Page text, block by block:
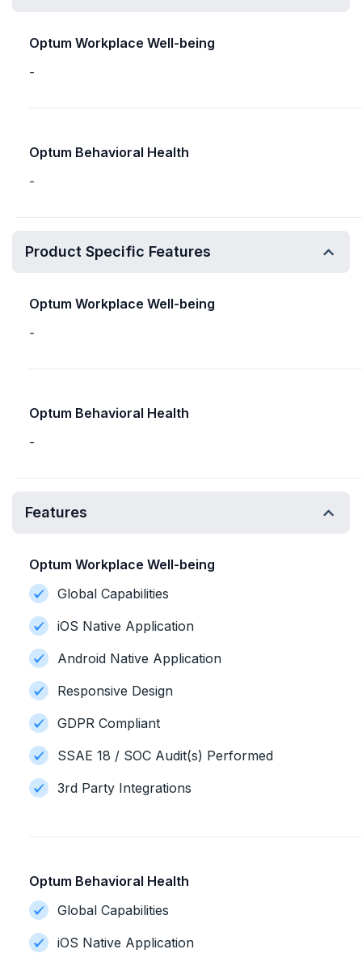
Optum Workplace Well-being
-
Optum Behavioral Health
-
Product Specific Features
Optum Workplace Well-being
-
Optum Behavioral Health
-
Features
Optum Workplace Well-being
Global Capabilities
iOS Native Application
Android Native Application
Responsive Design
GDPR Compliant
SSAE 18 / SOC Audit(s) Performed
3rd Party Integrations
Optum Behavioral Health
Global Capabilities
iOS Native Application